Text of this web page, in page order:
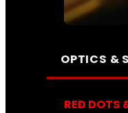
SEE ALL
OPTICS &
RED DOTS